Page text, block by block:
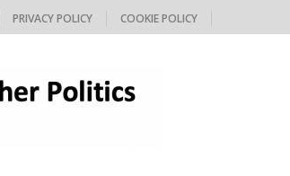
PRIVACY POLICY COOKIE POLICY